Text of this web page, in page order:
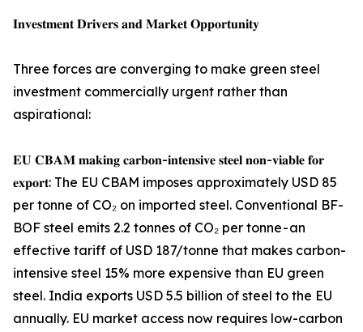
𝐈𝐧𝐯𝐞𝐬𝐭𝐦𝐞𝐧𝐭 𝐃𝐫𝐢𝐯𝐞𝐫𝐬 𝐚𝐧𝐝 𝐌𝐚𝐫𝐤𝐞𝐭 𝐎𝐩𝐩𝐨𝐫𝐭𝐮𝐧𝐢𝐭𝐲
Three forces are converging to make green steel
investment commercially urgent rather than
aspirational:
𝐄𝐔 𝐂𝐁𝐀𝐌 𝐦𝐚𝐤𝐢𝐧𝐠 𝐜𝐚𝐫𝐛𝐨𝐧-𝐢𝐧𝐭𝐞𝐧𝐬𝐢𝐯𝐞 𝐬𝐭𝐞𝐞𝐥 𝐧𝐨𝐧-𝐯𝐢𝐚𝐛𝐥𝐞 𝐟𝐨𝐫
𝐞𝐱𝐩𝐨𝐫𝐭: The EU CBAM imposes approximately USD 85
per tonne of CO₂ on imported steel. Conventional BF-
BOF steel emits 2.2 tonnes of CO₂ per tonne - an
effective tariff of USD 187/tonne that makes carbon-
intensive steel 15% more expensive than EU green
steel. India exports USD 5.5 billion of steel to the EU
annually. EU market access now requires low-carbon